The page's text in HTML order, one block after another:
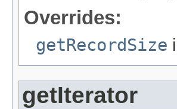
Overrides:
getRecordSize
getIterator